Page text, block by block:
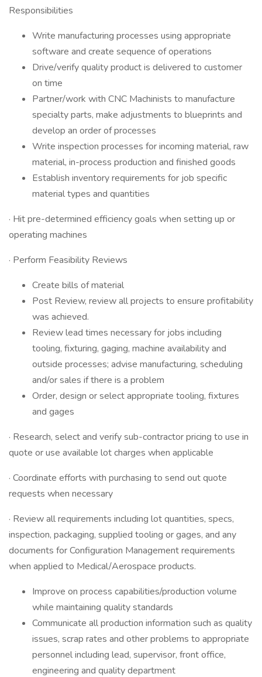
Responsibilities
Write manufacturing processes using appropriate
software and create sequence of operations
Drive/verify quality product is delivered to customer
on time
Partner/work with CNC Machinists to manufacture
specialty parts, make adjustments to blueprints and
develop an order of processes
Write inspection processes for incoming material, raw
material, in-process production and finished goods
Establish inventory requirements for job specific
material types and quantities
· Hit pre-determined efficiency goals when setting up or
operating machines
· Perform Feasibility Reviews
Create bills of material
Post Review, review all projects to ensure profitability
was achieved.
Review lead times necessary for jobs including
tooling, fixturing, gaging, machine availability and
outside processes; advise manufacturing, scheduling
and/or sales if there is a problem
Order, design or select appropriate tooling, fixtures
and gages
· Research, select and verify sub-contractor pricing to use in
quote or use available lot charges when applicable
· Coordinate efforts with purchasing to send out quote
requests when necessary
· Review all requirements including lot quantities, specs,
inspection, packaging, supplied tooling or gages, and any
documents for Configuration Management requirements
when applied to Medical/Aerospace products.
Improve on process capabilities/production volume
while maintaining quality standards
Communicate all production information such as quality
issues, scrap rates and other problems to appropriate
personnel including lead, supervisor, front office,
engineering and quality department